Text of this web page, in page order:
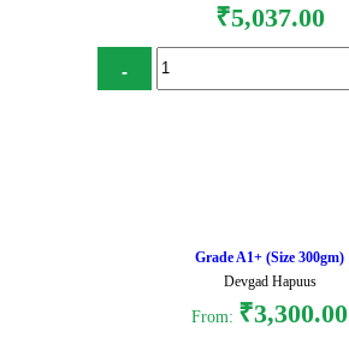
₹5,037.00
Grade A1+ (Size 300gm)
Devgad Hapuus
From: ₹3,300.00